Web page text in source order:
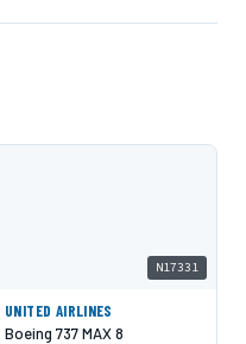
N17331
UNITED AIRLINES
Boeing 737 MAX 8